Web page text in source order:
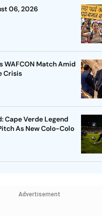
06, 2026
WAFCON Match Amid
Crisis
Cape Verde Legend
As New Colo-Colo
Advertisement